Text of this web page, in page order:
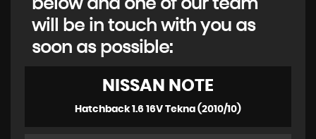
below and one of our team
will be in touch with you as
soon as possible:
NISSAN NOTE
Hatchback 1.6 16V Tekna (2010/10)